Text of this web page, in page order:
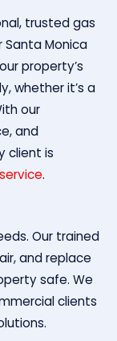
trusted gas
Monica
property’s
whether it’s a
our
and
client is
.
Our trained
and replace
safe. We
clients